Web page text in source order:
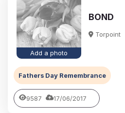
Add a photo
BOND
Torpoint
Fathers Day Remembrance
9587 17/06/2017